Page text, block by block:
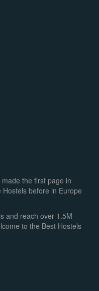
the first page in
before in Europe
and reach over 1.5M
to the Best Hostels